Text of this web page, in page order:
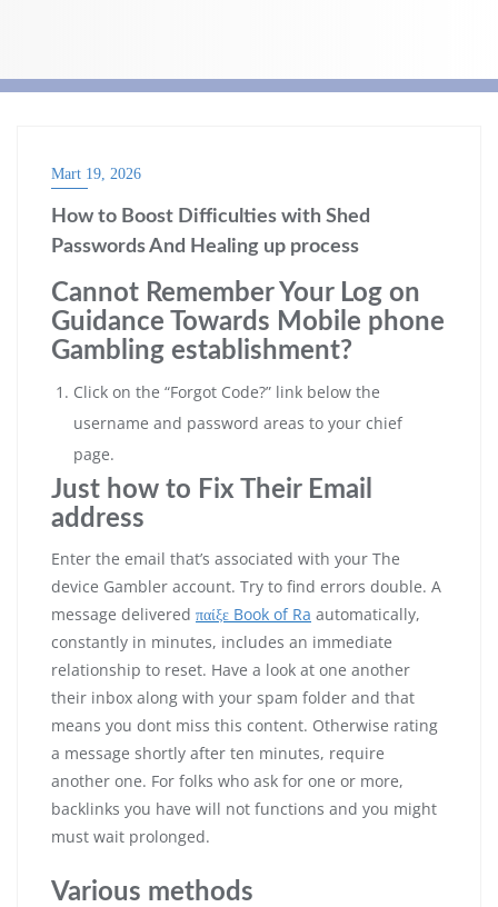
Mart 19, 2026
How to Boost Difficulties with Shed
Passwords And Healing up process
Cannot Remember Your Log on
Guidance Towards Mobile phone
Gambling establishment?
Click on the “Forgot Code?” link below the
username and password areas to your chief
page.
Just how to Fix Their Email
address
Enter the email that’s associated with your The
device Gambler account. Try to find errors double. A
message delivered παίξε Book of Ra automatically,
constantly in minutes, includes an immediate
relationship to reset. Have a look at one another
their inbox along with your spam folder and that
means you dont miss this content. Otherwise rating
a message shortly after ten minutes, require
another one. For folks who ask for one or more,
backlinks you have will not functions and you might
must wait prolonged.
Various methods